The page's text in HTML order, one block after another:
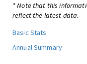
* Note that this
reflect the latest data.
Basic Stats
Annual Summary